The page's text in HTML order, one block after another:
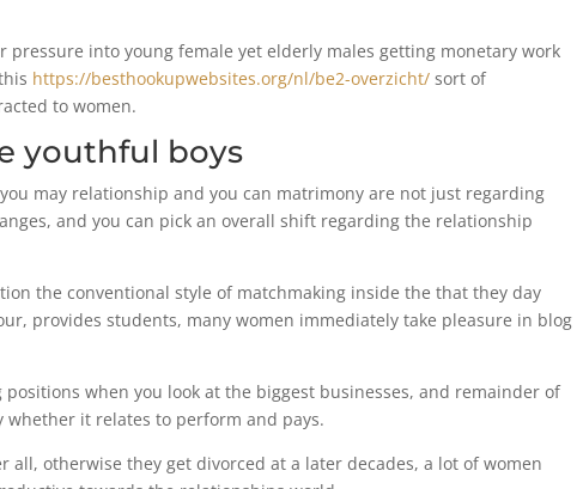
pressure into young female yet elderly males getting monetary work
https://besthookupwebsites.org/nl/be2-overzicht/ sort of
to women.
youthful boys
may relationship and you can matrimony are not just regarding
and you can pick an overall shift regarding the relationship
the conventional style of matchmaking inside the that they day
provides students, many women immediately take pleasure in blog
when you look at the biggest businesses, and remainder of
it relates to perform and pays.
all, otherwise they get divorced at a later decades, a lot of women